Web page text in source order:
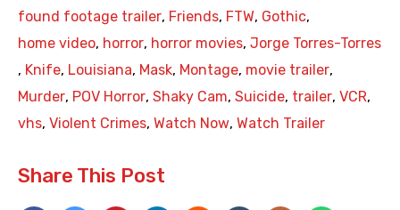
found footage trailer, Friends, FTW, Gothic,
home video, horror, horror movies, Jorge Torres-Torres
, Knife, Louisiana, Mask, Montage, movie trailer,
Murder, POV Horror, Shaky Cam, Suicide, trailer, VCR,
vhs, Violent Crimes, Watch Now, Watch Trailer
Share This Post